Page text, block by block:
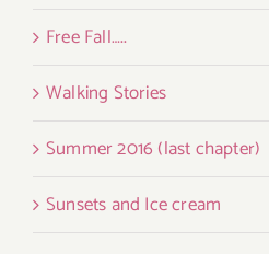
Free Fall…..
Walking Stories
Summer 2016 (last chapter)
Sunsets and Ice cream